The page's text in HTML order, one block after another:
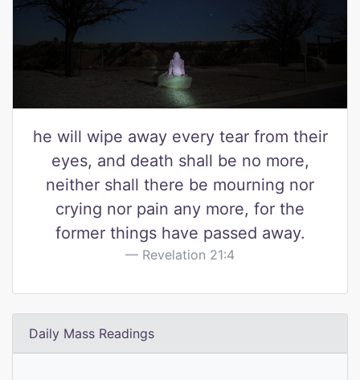
he will wipe away every tear from their
eyes, and death shall be no more,
neither shall there be mourning nor
crying nor pain any more, for the
former things have passed away.
Revelation 21:4
Daily Mass Readings